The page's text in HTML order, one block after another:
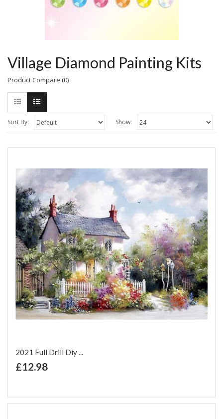
Village Diamond Painting Kits
Product Compare (0)
Sort By: Show:
2021 Full Drill Diy ...
£12.98